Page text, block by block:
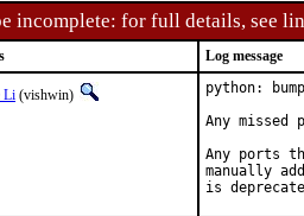
incomplete: for full details, see
Log message
Li (vishwin)
python:
Any
Any ports
manually
is